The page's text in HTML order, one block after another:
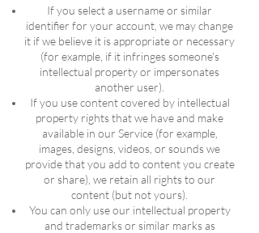
If you select a username or similar
identifier for your account, we may change
it if we believe it is appropriate or necessary
(for example, if it infringes someone's
intellectual property or impersonates
another user).
If you use content covered by intellectual
property rights that we have and make
available in our Service (for example,
images, designs, videos, or sounds we
provide that you add to content you create
or share), we retain all rights to our
content (but not yours).
You can only use our intellectual property
and trademarks or similar marks as